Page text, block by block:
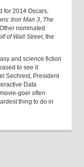
for 2014 Oscars,
Iron Man 3 The
. Other nominated
of Wall Street, the
and science fiction
to see it
Sechrest, President
Data
goer often
thing to do in